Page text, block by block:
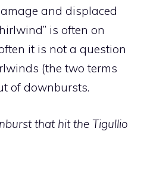
and displaced
is often on
it is not a question
(the two terms
of downbursts.
that hit the Tigullio